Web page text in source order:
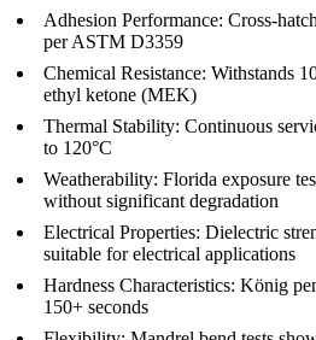
Adhesion Performance: Cross-
per ASTM D3359
Chemical Resistance: Withstands
ethyl ketone (MEK)
Thermal Stability: Continuous
to 120°C
Weatherability: Florida exposure
without significant degradation
Electrical Properties: Dielectric
suitable for electrical applications
Hardness Characteristics: König
150+ seconds